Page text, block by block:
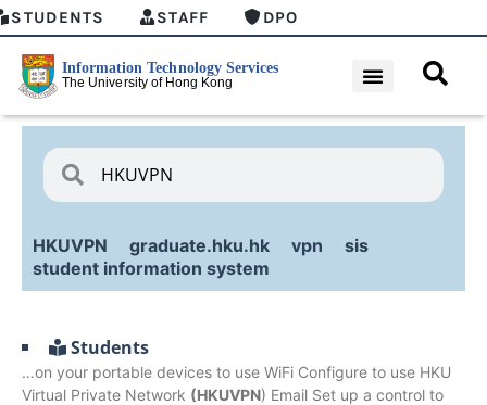
STUDENTS STAFF DPO
HKUVPN graduate.hku.hk vpn
sis
student information system
Students
…on your portable devices to use WiFi Configure to use HKU
Virtual Private Network (HKUVPN) Email Set up a control to